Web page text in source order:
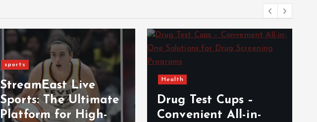
sports
StreamEast Live
Sports: The Ultimate
Platform for High-
Health
Drug Test Cups –
Convenient All-in-